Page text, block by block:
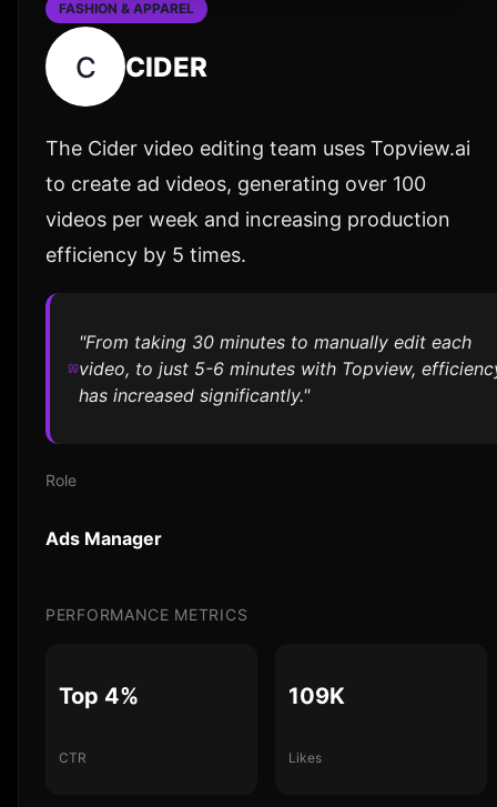
FASHION & APPAREL
C CIDER
The Cider video editing team uses Topview.ai
to create ad videos, generating over 100
videos per week and increasing production
efficiency by 5 times.
"From taking 30 minutes to manually edit each
video, to just 5-6 minutes with Topview,
has increased significantly."
Role
Ads Manager
PERFORMANCE METRICS
Top 4%
CTR
109K
Likes